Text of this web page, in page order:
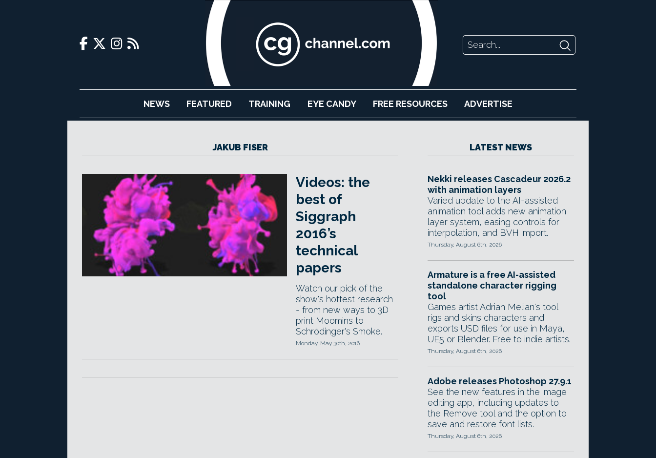
NEWS FEATURED TRAINING EYE CANDY FREE RESOURCES ADVERTISE
JAKUB FISER
Videos: the
best of
Siggraph
2016’s
technical
papers
Watch our pick of the
show's hottest research
- from new ways to 3D
print Moomins to
Schrödinger's Smoke.
Monday, May 30th, 2016
LATEST NEWS
Nekki releases Cascadeur 2026.2
with animation layers
Varied update to the AI-assisted
animation tool adds new animation
layer system, easing controls for
interpolation, and BVH import.
Thursday, August 6th, 2026
Armature is a free AI-assisted
standalone character rigging
tool
Games artist Adrian Melian's tool
rigs and skins characters and
exports USD files for use in Maya,
UE5 or Blender. Free to indie artists.
Thursday, August 6th, 2026
Adobe releases Photoshop 27.9.1
See the new features in the image
editing app, including updates to
the Remove tool and the option to
save and restore font lists.
Thursday, August 6th, 2026